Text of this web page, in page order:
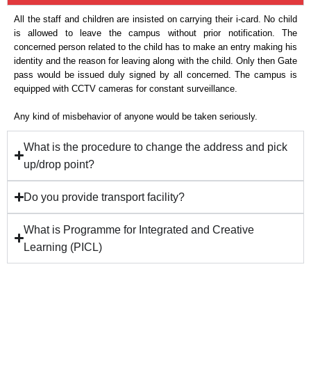
All the staff and children are insisted on carrying their i-card. No child
is allowed to leave the campus without prior notification. The
concerned person related to the child has to make an entry making his
identity and the reason for leaving along with the child. Only then Gate
pass would be issued duly signed by all concerned. The campus is
equipped with CCTV cameras for constant surveillance.
Any kind of misbehavior of anyone would be taken seriously.
What is the procedure to change the address and pick
up/drop point?
Do you provide transport facility?
What is Programme for Integrated and Creative
Learning (PICL)